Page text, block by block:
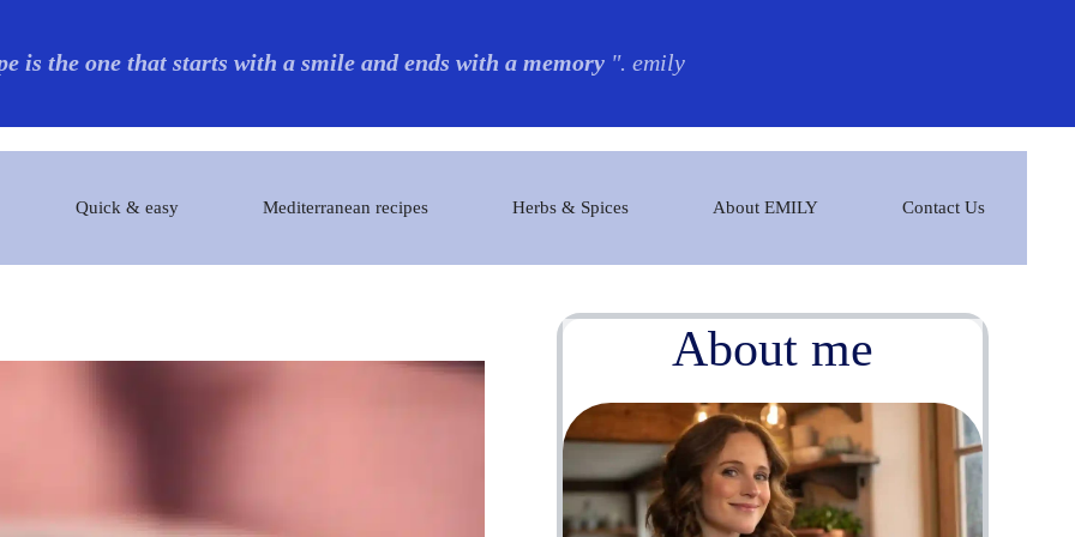
is the one that starts with a smile and ends with a memory ". emily
Quick & easy Mediterranean recipes Herbs & Spices About EMILY Contact Us
About me